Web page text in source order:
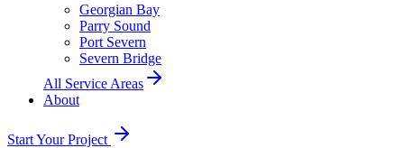
Georgian Bay
Parry Sound
Port Severn
Severn Bridge
All Service Areas
About
Start Your Project